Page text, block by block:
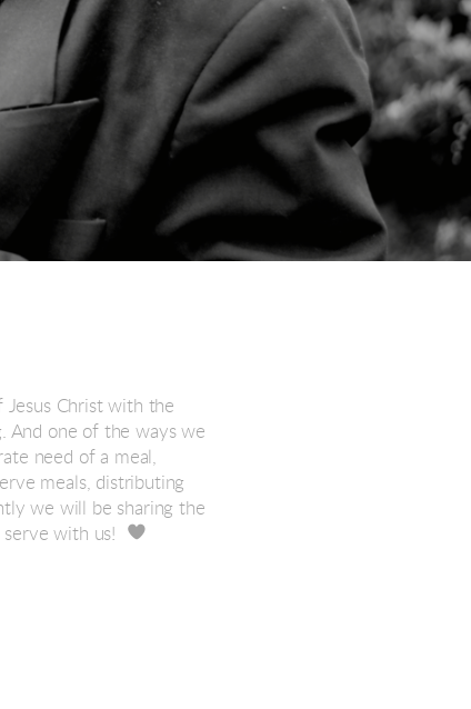
Jesus Christ with the
And one of the ways we
need of a meal,
meals, distributing
we will be sharing the
serve with us! 